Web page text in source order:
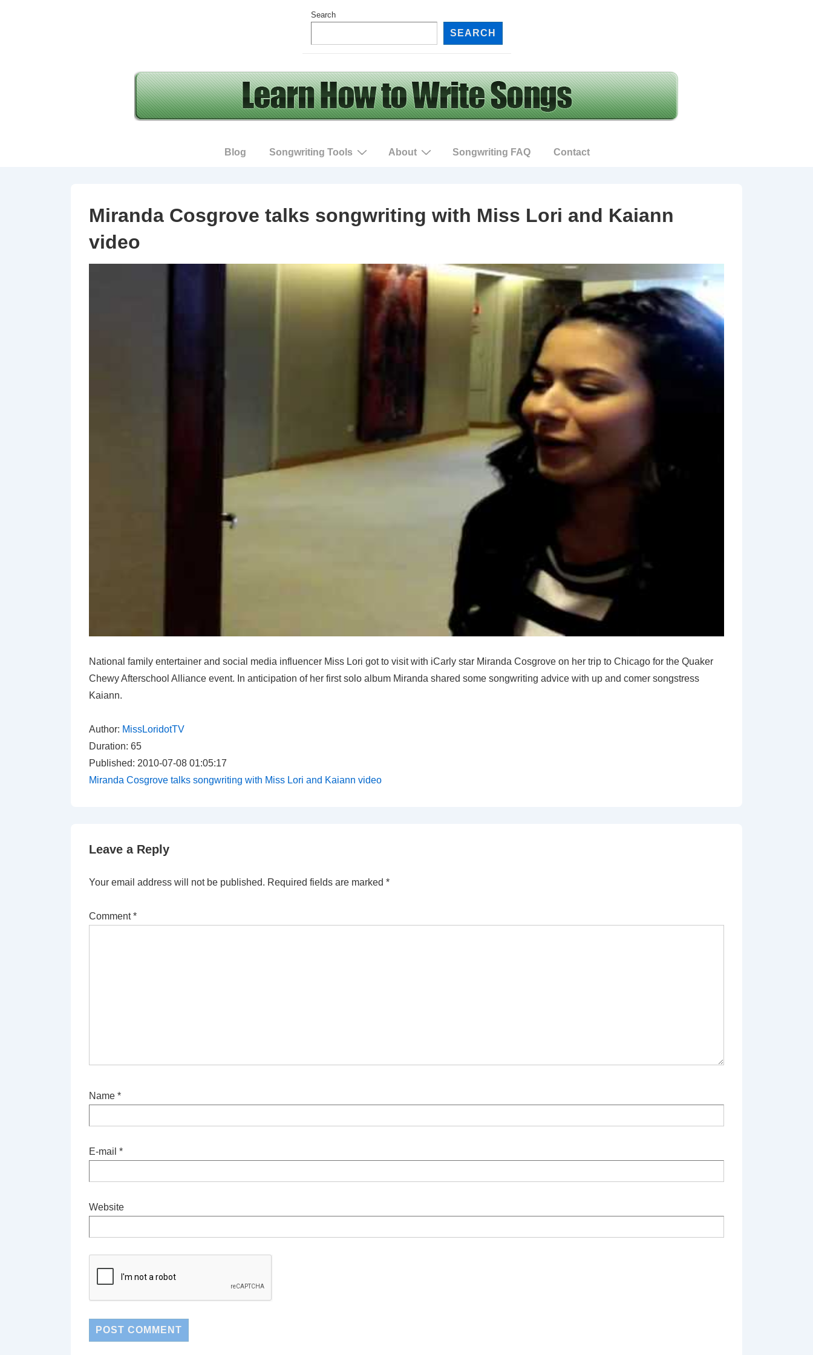
Search
SEARCH
Main
Blog Songwriting Tools About Songwriting FAQ Contact
Miranda Cosgrove talks songwriting with Miss Lori and Kaiann
video
National family entertainer and social media influencer Miss Lori got to visit with iCarly star Miranda Cosgrove on her trip to Chicago for the Quaker
Chewy Afterschool Alliance event. In anticipation of her first solo album Miranda shared some songwriting advice with up and comer songstress
Kaiann.
Author: MissLoridotTV
Duration: 65
Published: 2010-07-08 01:05:17
Miranda Cosgrove talks songwriting with Miss Lori and Kaiann video
Leave a Reply
Your email address will not be published. Required fields are marked *
Comment*
Name *
E-mail *
Website